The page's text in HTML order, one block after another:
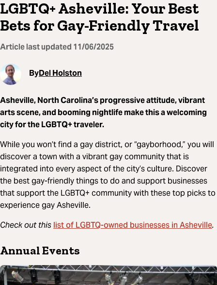
LGBTQ+ Asheville: Your Best
Bets for Gay-Friendly Travel
Article last updated 11/06/2025
ByDel Holston
Asheville, North Carolina’s progressive attitude, vibrant
arts scene, and booming nightlife make this a welcoming
city for the LGBTQ+ traveler.
While you won’t find a gay district, or “gayborhood,” you will
discover a town with a vibrant gay community that is
integrated into every aspect of the city’s culture. Discover
the best gay-friendly things to do and support businesses
that support the LGBTQ+ community with these top picks to
experience gay Asheville.
Check out thislist of LGBTQ-owned businesses in Asheville.
Annual Events